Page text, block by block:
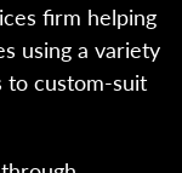
firm helping
using a variety
to custom-suit